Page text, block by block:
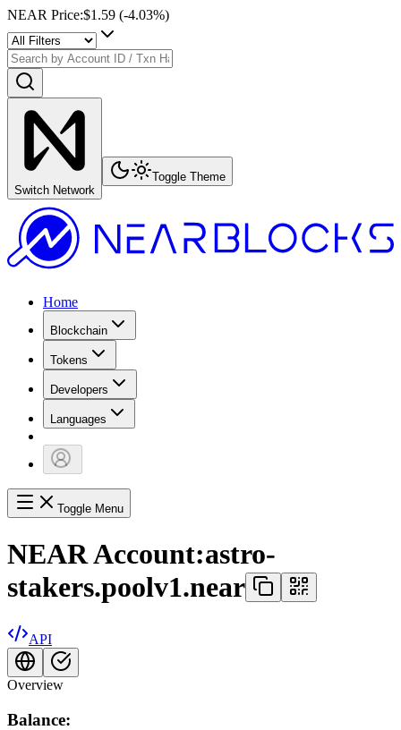
NEAR Price:$1.59 (-4.03%)
Switch Network
Toggle Theme
Home
Blockchain
Tokens
Developers
Languages
Toggle Menu
NEAR Account:astro-
stakers.poolv1.near
API
Overview
Balance: